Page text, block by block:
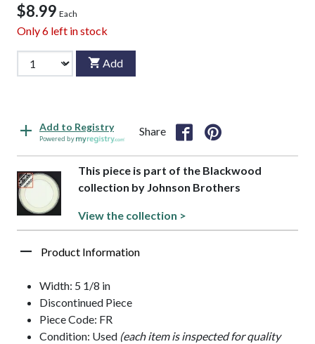
$8.99 Each
Only6 left in stock
Add
Add to Registry
Powered by
Share
This piece is part of the Blackwood
collection by Johnson Brothers
View the collection >
Product Information
Width: 5 1/8 in
Discontinued Piece
Piece Code: FR
Condition: Used (each item is inspected for quality